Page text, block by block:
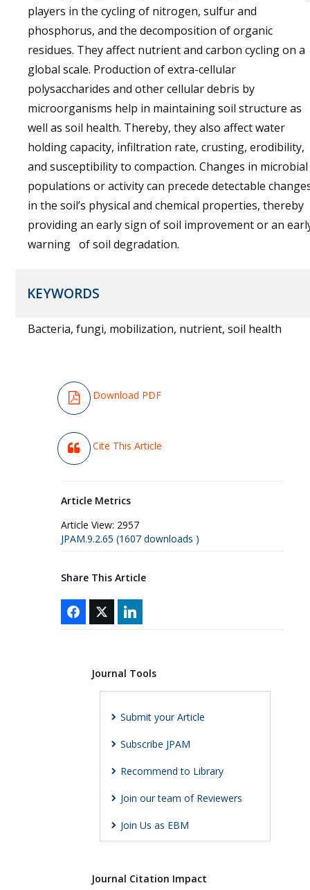
players in the cycling of nitrogen, sulfur and
phosphorus, and the decomposition of organic
residues. They affect nutrient and carbon cycling on a
global scale. Production of extra-cellular
polysaccharides and other cellular debris by
microorganisms help in maintaining soil structure as
well as soil health. Thereby, they also affect water
holding capacity, infiltration rate, crusting, erodibility,
and susceptibility to compaction. Changes in microbial
populations or activity can precede detectable
in the soil’s physical and chemical properties, thereby
providing an early sign of soil improvement or an
warning of soil degradation.
KEYWORDS
Bacteria, fungi, mobilization, nutrient, soil health
Download PDF
Cite This Article
Article Metrics
Article View: 2957
JPAM.9.2.65 (1607 downloads )
Share This Article
Journal Tools
Submit your Article
Subscribe JPAM
Recommend to Library
Join our team of Reviewers
Join Us as EBM
Journal Citation Impact